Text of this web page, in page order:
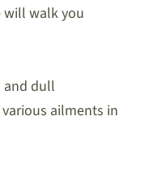
will walk you
and dull
ailments in